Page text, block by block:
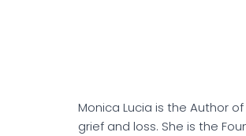
Monica Lucia is the Author of
grief and loss. She is the